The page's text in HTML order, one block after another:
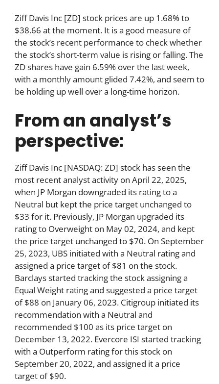
Ziff Davis Inc [ZD] stock prices are up 1.68% to
$38.66 at the moment. It is a good measure of
the stock’s recent performance to check whether
the stock’s short-term value is rising or falling. The
ZD shares have gain 6.59% over the last week,
with a monthly amount glided 7.42%, and seem to
be holding up well over a long-time horizon.
From an analyst’s
perspective:
Ziff Davis Inc [NASDAQ: ZD] stock has seen the
most recent analyst activity on April 22, 2025,
when JP Morgan downgraded its rating to a
Neutral but kept the price target unchanged to
$33 for it. Previously, JP Morgan upgraded its
rating to Overweight on May 02, 2024, and kept
the price target unchanged to $70. On September
25, 2023, UBS initiated with a Neutral rating and
assigned a price target of $81 on the stock.
Barclays started tracking the stock assigning a
Equal Weight rating and suggested a price target
of $88 on January 06, 2023. Citigroup initiated its
recommendation with a Neutral and
recommended $100 as its price target on
December 13, 2022. Evercore ISI started tracking
with a Outperform rating for this stock on
September 20, 2022, and assigned it a price
target of $90.